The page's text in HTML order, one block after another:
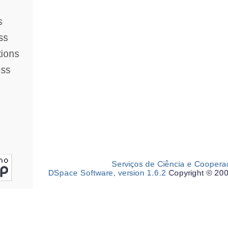
Serviços de Ciência e
DSpace Software, version 1.6.2 Copyright ©